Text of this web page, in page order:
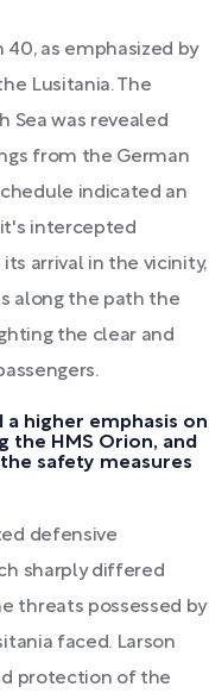
as emphasized by
Lusitania. The
Sea was revealed
from the German
indicated an
intercepted
arrival in the vicinity,
along the path the
the clear and
a higher emphasis on
the HMS Orion, and
safety measures
defensive
sharply differed
threats possessed by
faced. Larson
protection of the